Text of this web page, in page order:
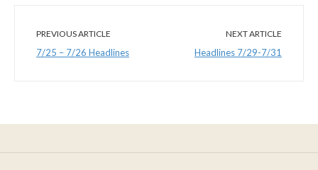
PREVIOUS ARTICLE
7/25 – 7/26 Headlines
NEXT ARTICLE
Headlines 7/29-7/31